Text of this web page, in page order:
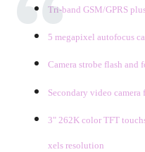
Tri-band GSM/GPRS
5 megapixel autofocus
Camera strobe flash and
Secondary video camera
3" 262K color TFT
xels resolution